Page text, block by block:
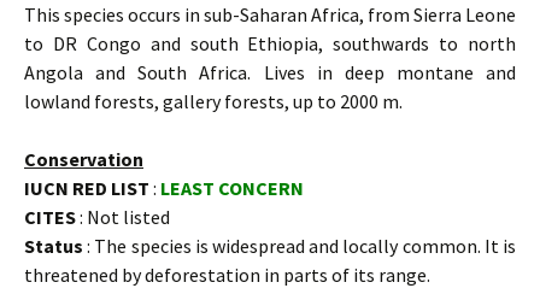
This species occurs in sub-Saharan Africa, from Sierra Leone
to DR Congo and south Ethiopia, southwards to north
Angola and South Africa. Lives in deep montane and
lowland forests, gallery forests, up to 2000 m.
Conservation
IUCN RED LIST : LEAST CONCERN
CITES: Not listed
Status : The species is widespread and locally common. It is
threatened by deforestation in parts of its range.